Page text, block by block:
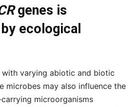
genes is
ecological
varying abiotic and biotic
microbes may also influence the
microorganisms